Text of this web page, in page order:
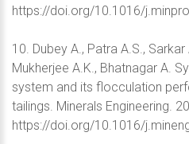
https://doi.org/10.1016/
10. Dubey A., Patra A.S., Sarkar
Mukherjee A.K., Bhatnagar A.
system and its flocculation
tailings. Minerals Engineering.
https://doi.org/10.1016/